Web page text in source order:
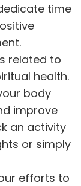
time
related to
health.
body
improve
an activity
or simply
efforts to